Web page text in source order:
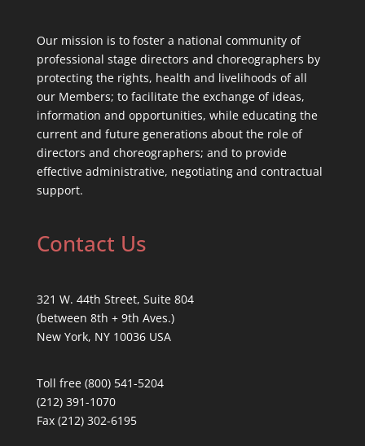
Our mission is to foster a national community of
professional stage directors and choreographers by
protecting the rights, health and livelihoods of all
our Members; to facilitate the exchange of ideas,
information and opportunities, while educating the
current and future generations about the role of
directors and choreographers; and to provide
effective administrative, negotiating and contractual
support.
Contact Us
321 W. 44th Street, Suite 804
(between 8th + 9th Aves.)
New York, NY 10036 USA
Toll free (800) 541-5204
(212) 391-1070
Fax (212) 302-6195